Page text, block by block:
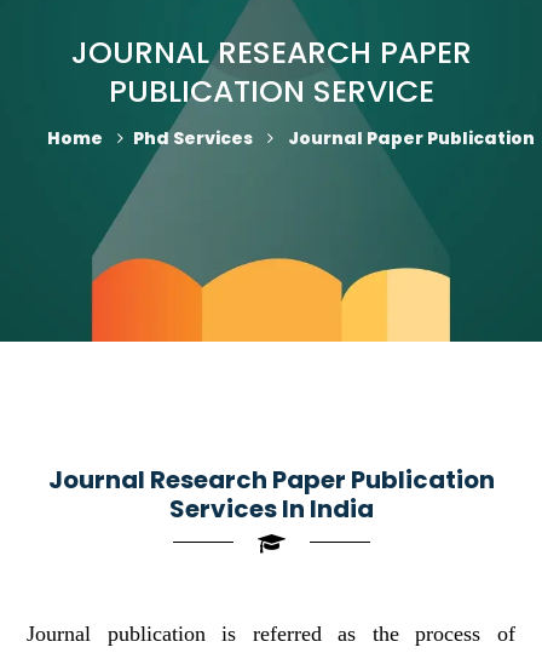
JOURNAL RESEARCH PAPER
PUBLICATION SERVICE
Home Phd Services Journal Paper Publication
Journal Research Paper Publication
Services In India
Journal publication is referred as the process of